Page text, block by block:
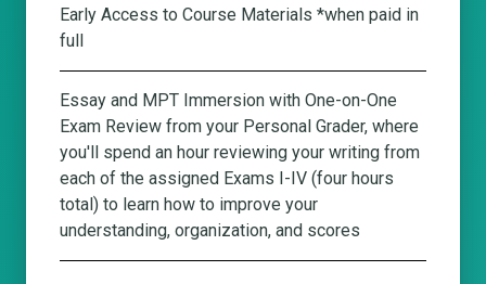
Early Access to Course Materials *when paid in
full
Essay and MPT Immersion with One-on-One
Exam Review from your Personal Grader, where
you'll spend an hour reviewing your writing from
each of the assigned Exams I-IV (four hours
total) to learn how to improve your
understanding, organization, and scores